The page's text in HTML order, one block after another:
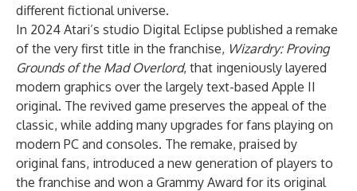
different fictional universe.
In 2024 Atari’s studio Digital Eclipse published a remake
of the very first title in the franchise, Wizardry: Proving
Grounds of the Mad Overlord, that ingeniously layered
modern graphics over the largely text-based Apple II
original. The revived game preserves the appeal of the
classic, while adding many upgrades for fans playing on
modern PC and consoles. The remake, praised by
original fans, introduced a new generation of players to
the franchise and won a Grammy Award for its original